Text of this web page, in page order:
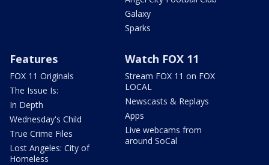
Galaxy
Sparks
Features
FOX 11 Originals
The Issue Is:
In Depth
Wednesday's Child
True Crime Files
Lost Angeles: City of
Homeless
Watch FOX 11
Stream FOX 11 on FOX
LOCAL
Newscasts & Replays
Apps
Live webcams from
around SoCal